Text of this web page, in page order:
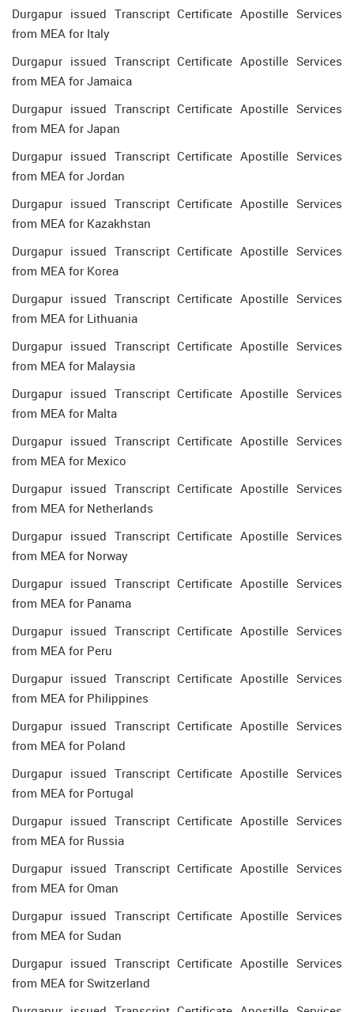
Durgapur issued Transcript Certificate Apostille Services
from MEA for Italy
Durgapur issued Transcript Certificate Apostille Services
from MEA for Jamaica
Durgapur issued Transcript Certificate Apostille Services
from MEA for Japan
Durgapur issued Transcript Certificate Apostille Services
from MEA for Jordan
Durgapur issued Transcript Certificate Apostille Services
from MEA for Kazakhstan
Durgapur issued Transcript Certificate Apostille Services
from MEA for Korea
Durgapur issued Transcript Certificate Apostille Services
from MEA for Lithuania
Durgapur issued Transcript Certificate Apostille Services
from MEA for Malaysia
Durgapur issued Transcript Certificate Apostille Services
from MEA for Malta
Durgapur issued Transcript Certificate Apostille Services
from MEA for Mexico
Durgapur issued Transcript Certificate Apostille Services
from MEA for Netherlands
Durgapur issued Transcript Certificate Apostille Services
from MEA for Norway
Durgapur issued Transcript Certificate Apostille Services
from MEA for Panama
Durgapur issued Transcript Certificate Apostille Services
from MEA for Peru
Durgapur issued Transcript Certificate Apostille Services
from MEA for Philippines
Durgapur issued Transcript Certificate Apostille Services
from MEA for Poland
Durgapur issued Transcript Certificate Apostille Services
from MEA for Portugal
Durgapur issued Transcript Certificate Apostille Services
from MEA for Russia
Durgapur issued Transcript Certificate Apostille Services
from MEA for Oman
Durgapur issued Transcript Certificate Apostille Services
from MEA for Sudan
Durgapur issued Transcript Certificate Apostille Services
from MEA for Switzerland